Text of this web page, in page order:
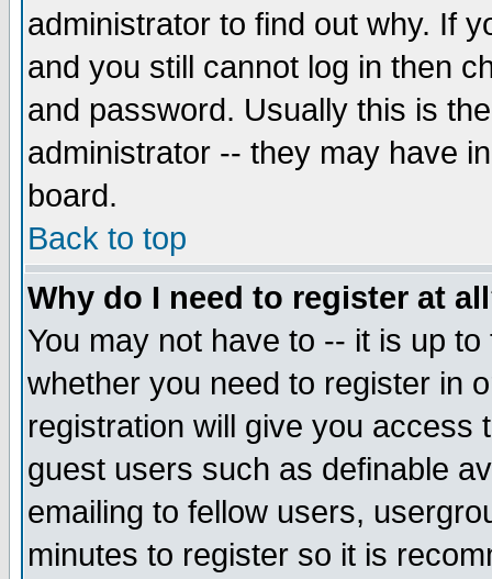
administrator to find out why. If
and you still cannot log in then
and password. Usually this is
administrator -- they may have
board.
Back to top
Why do I need to register at
You may not have to -- it is up
whether you need to register in
registration will give you access
guest users such as definable
emailing to fellow users,
minutes to register so it is